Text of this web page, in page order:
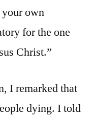
own
for the one
Christ.”
I remarked that
dying. I told